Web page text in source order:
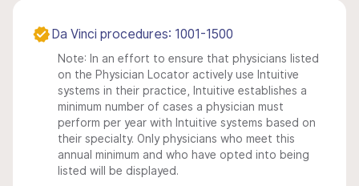
Da Vinci procedures: 1001-1500
Note: In an effort to ensure that physicians listed
on the Physician Locator actively use Intuitive
systems in their practice, Intuitive establishes a
minimum number of cases a physician must
perform per year with Intuitive systems based on
their specialty. Only physicians who meet this
annual minimum and who have opted into being
listed will be displayed.